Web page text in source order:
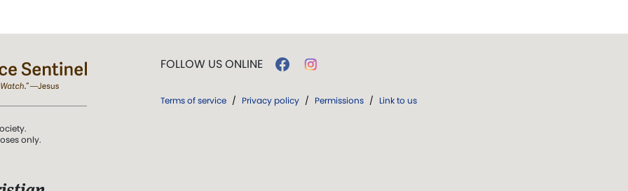
only.
FOLLOW US ONLINE
Terms of service / Privacy policy / Permissions / Link to us